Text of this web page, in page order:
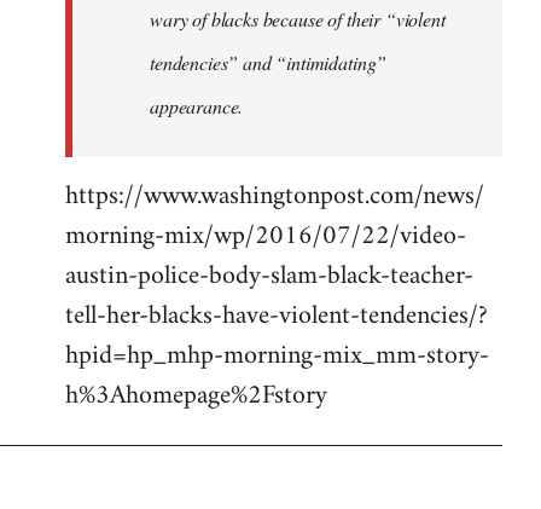
wary of blacks because of their “violent
tendencies” and “intimidating”
appearance.
https://www.washingtonpost.com/news/
morning-mix/wp/2016/07/22/video-
austin-police-body-slam-black-teacher-
tell-her-blacks-have-violent-tendencies/?
hpid=hp_mhp-morning-mix_mm-story-
h%3Ahomepage%2Fstory